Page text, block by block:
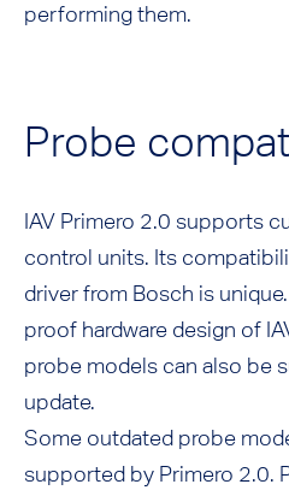
performing them.
Probe
IAV Primero 2.0 supports
control units. Its
driver from Bosch is
proof hardware design of
probe models can also be
update.
Some outdated probe
supported by Primero 2.0.